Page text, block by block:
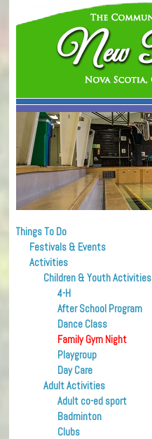
Things To Do
Festivals & Events
Activities
Children & Youth Activities
4-H
After School Program
Dance Class
Family Gym Night
Playgroup
Day Care
Adult Activities
Adult co-ed sport
Badminton
Clubs